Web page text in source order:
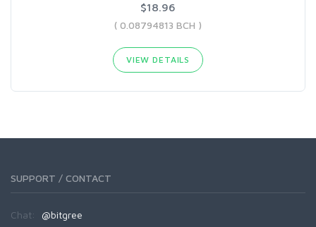
$18.96
( 0.08794813 BCH )
VIEW DETAILS
SUPPORT / CONTACT
Chat: @bitgree